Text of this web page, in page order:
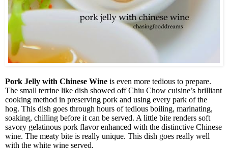
Pork Jelly with Chinese Wine is even more tedious to prepare.
The small terrine like dish showed off Chiu Chow cuisine’s brilliant
cooking method in preserving pork and using every park of the
hog. This dish goes through hours of tedious boiling, marinating,
soaking, chilling before it can be served. A little bite renders soft
savory gelatinous pork flavor enhanced with the distinctive Chinese
wine. The meaty bite is really unique. This dish goes really well
with the white wine served.